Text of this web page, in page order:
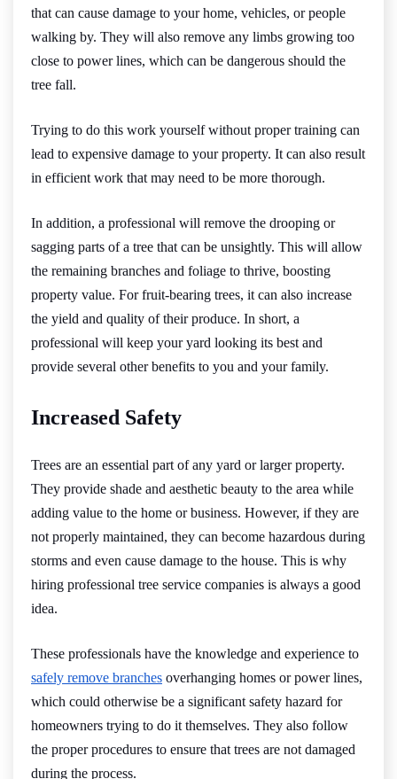
that can cause damage to your home, vehicles, or people
walking by. They will also remove any limbs growing too
close to power lines, which can be dangerous should the
tree fall.
Trying to do this work yourself without proper training can
lead to expensive damage to your property. It can also result
in efficient work that may need to be more thorough.
In addition, a professional will remove the drooping or
sagging parts of a tree that can be unsightly. This will allow
the remaining branches and foliage to thrive, boosting
property value. For fruit-bearing trees, it can also increase
the yield and quality of their produce. In short, a
professional will keep your yard looking its best and
provide several other benefits to you and your family.
Increased Safety
Trees are an essential part of any yard or larger property.
They provide shade and aesthetic beauty to the area while
adding value to the home or business. However, if they are
not properly maintained, they can become hazardous during
storms and even cause damage to the house. This is why
hiring professional tree service companies is always a good
idea.
These professionals have the knowledge and experience to
safely remove branches overhanging homes or power lines,
which could otherwise be a significant safety hazard for
homeowners trying to do it themselves. They also follow
the proper procedures to ensure that trees are not damaged
during the process.